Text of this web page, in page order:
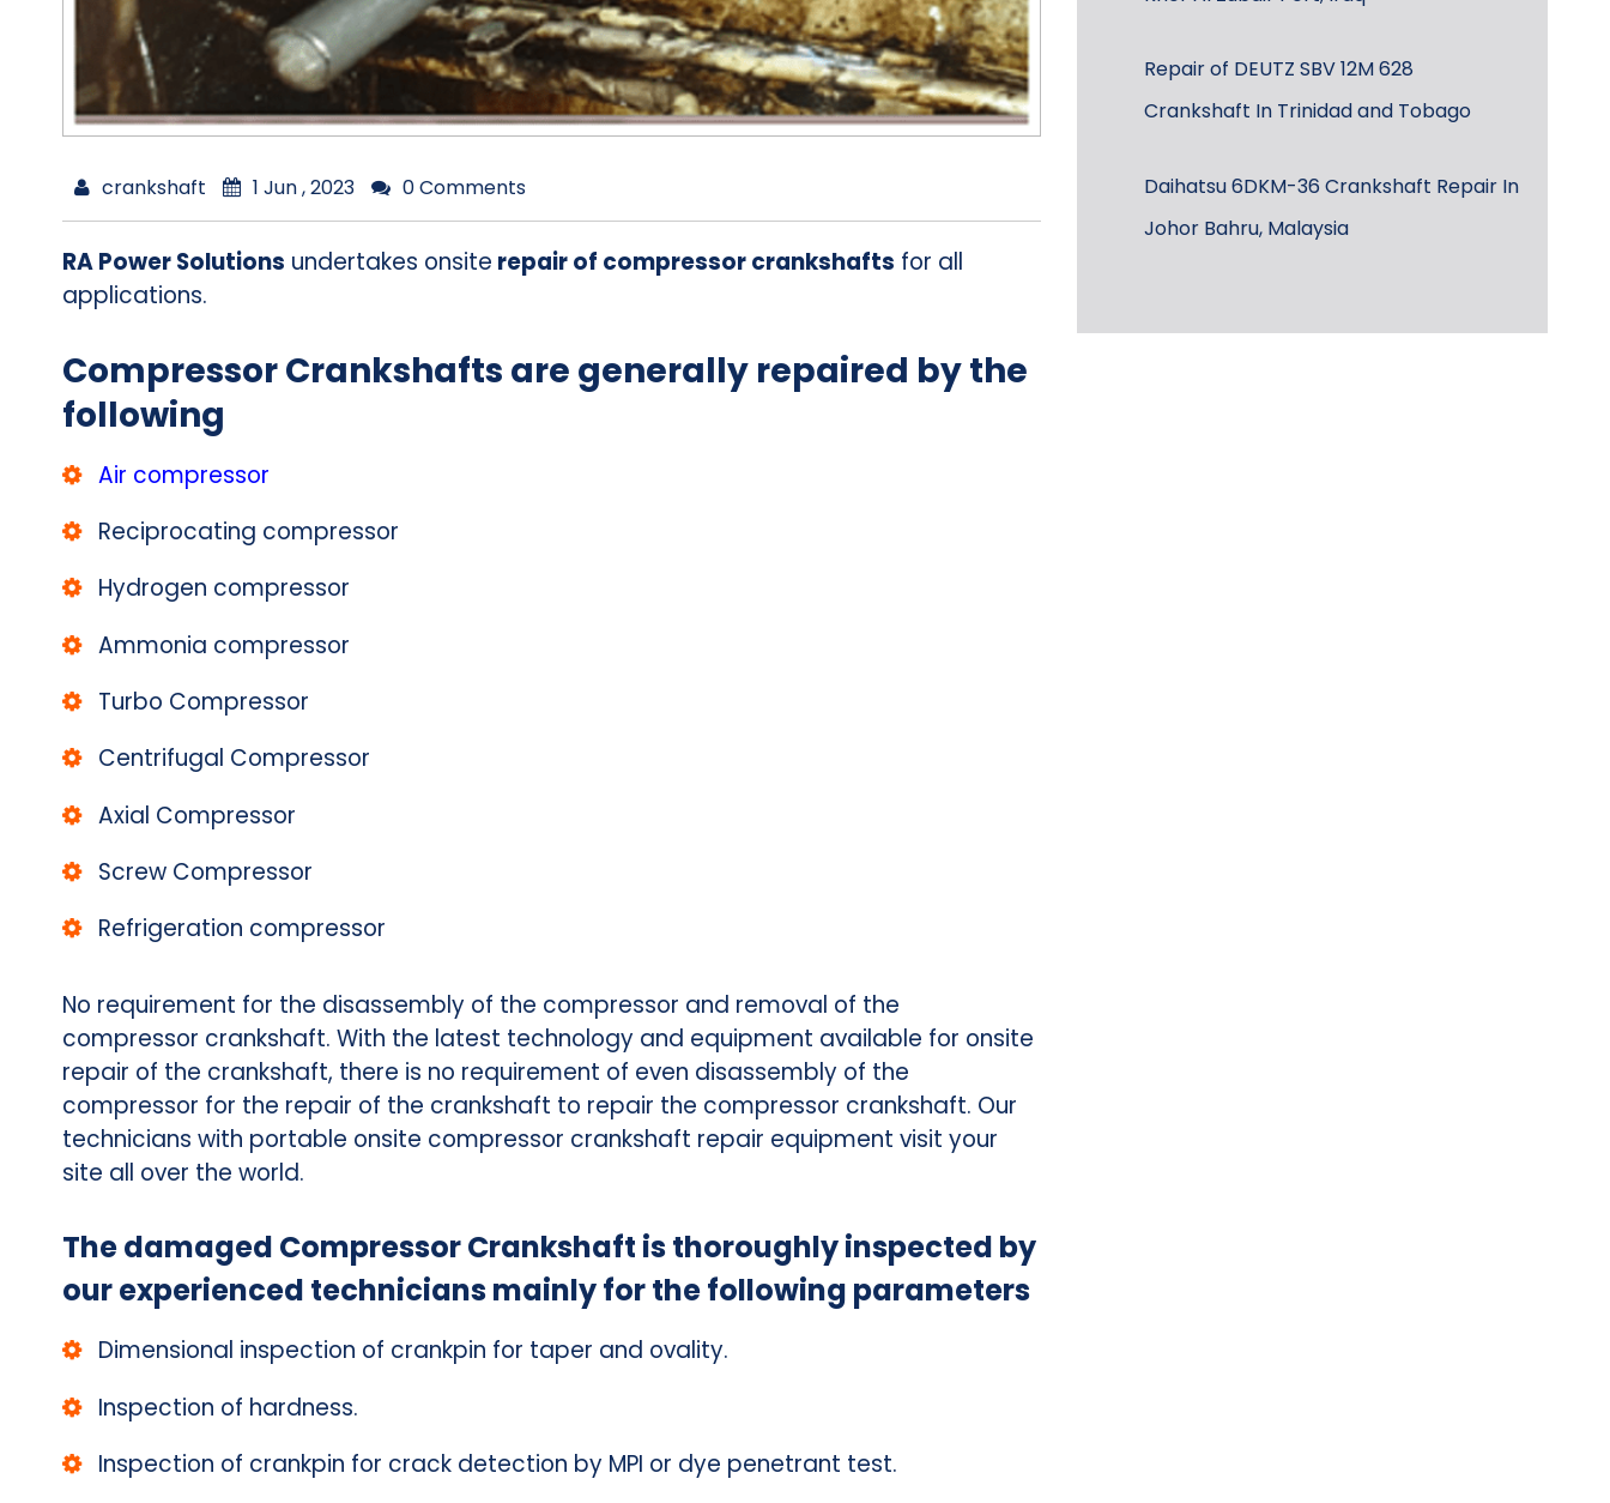
crankshaft 1 Jun , 2023 0 Comments
RA Power Solutions undertakes onsite repair of compressor crankshafts for all
applications.
Compressor Crankshafts are generally repaired by the
following
Air compressor
Reciprocating compressor
Hydrogen compressor
Ammonia compressor
Turbo Compressor
Centrifugal Compressor
Axial Compressor
Screw Compressor
Refrigeration compressor
No requirement for the disassembly of the compressor and removal of the
compressor crankshaft. With the latest technology and equipment available for onsite
repair of the crankshaft, there is no requirement of even disassembly of the
compressor for the repair of the crankshaft to repair the compressor crankshaft. Our
technicians with portable onsite compressor crankshaft repair equipment visit your
site all over the world.
The damaged Compressor Crankshaft is thoroughly inspected by
our experienced technicians mainly for the following parameters
Dimensional inspection of crankpin for taper and ovality.
Inspection of hardness.
Inspection of crankpin for crack detection by MPI or dye penetrant test.
Repair of DEUTZ SBV 12M 628
Crankshaft In Trinidad and Tobago
Daihatsu 6DKM-36 Crankshaft Repair In
Johor Bahru, Malaysia